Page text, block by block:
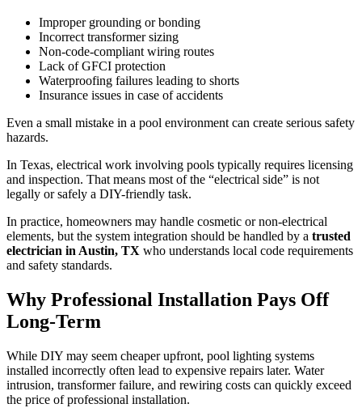
Improper grounding or bonding
Incorrect transformer sizing
Non-code-compliant wiring routes
Lack of GFCI protection
Waterproofing failures leading to shorts
Insurance issues in case of accidents
Even a small mistake in a pool environment can create serious safety
hazards.
In Texas, electrical work involving pools typically requires licensing
and inspection. That means most of the “electrical side” is not
legally or safely a DIY-friendly task.
In practice, homeowners may handle cosmetic or non-electrical
elements, but the system integration should be handled by a trusted
electrician in Austin, TX who understands local code requirements
and safety standards.
Why Professional Installation Pays Off
Long-Term
While DIY may seem cheaper upfront, pool lighting systems
installed incorrectly often lead to expensive repairs later. Water
intrusion, transformer failure, and rewiring costs can quickly exceed
the price of professional installation.